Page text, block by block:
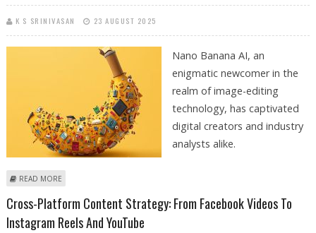
K S SRINIVASAN 23 AUGUST 2025
Nano Banana AI, an
enigmatic newcomer in the
realm of image-editing
technology, has captivated
digital creators and industry
analysts alike.
READ MORE
Cross-Platform Content Strategy: From Facebook Videos To
Instagram Reels And YouTube